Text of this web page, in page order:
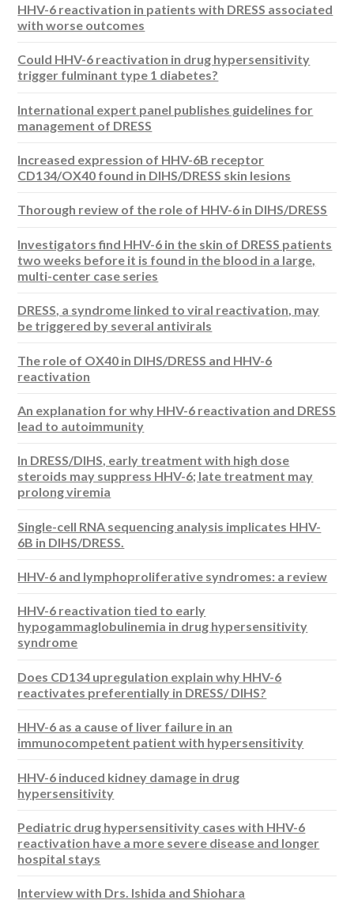
HHV-6 reactivation in patients with DRESS associated
with worse outcomes
Could HHV-6 reactivation in drug hypersensitivity
trigger fulminant type 1 diabetes?
International expert panel publishes guidelines for
management of DRESS
Increased expression of HHV-6B receptor
CD134/OX40 found in DIHS/DRESS skin lesions
Thorough review of the role of HHV-6 in DIHS/DRESS
Investigators find HHV-6 in the skin of DRESS patients
two weeks before it is found in the blood in a large,
multi-center case series
DRESS, a syndrome linked to viral reactivation, may
be triggered by several antivirals
The role of OX40 in DIHS/DRESS and HHV-6
reactivation
An explanation for why HHV-6 reactivation and DRESS
lead to autoimmunity
In DRESS/DIHS, early treatment with high dose
steroids may suppress HHV-6; late treatment may
prolong viremia
Single-cell RNA sequencing analysis implicates HHV-
6B in DIHS/DRESS.
HHV-6 and lymphoproliferative syndromes: a review
HHV-6 reactivation tied to early
hypogammaglobulinemia in drug hypersensitivity
syndrome
Does CD134 upregulation explain why HHV-6
reactivates preferentially in DRESS/ DIHS?
HHV-6 as a cause of liver failure in an
immunocompetent patient with hypersensitivity
HHV-6 induced kidney damage in drug
hypersensitivity
Pediatric drug hypersensitivity cases with HHV-6
reactivation have a more severe disease and longer
hospital stays
Interview with Drs. Ishida and Shiohara